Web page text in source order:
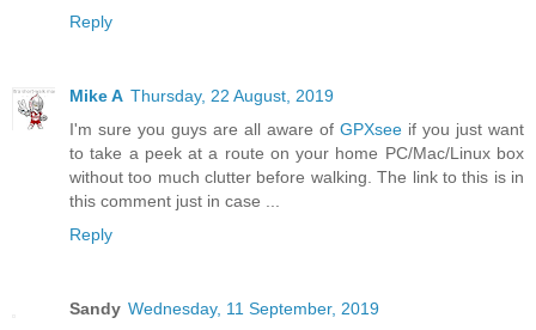
Reply
Mike A Thursday, 22 August, 2019
I'm sure you guys are all aware of GPXsee if you just want
to take a peek at a route on your home PC/Mac/Linux box
without too much clutter before walking. The link to this is in
this comment just in case ...
Reply
Sandy Wednesday, 11 September, 2019